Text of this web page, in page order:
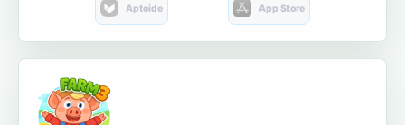
Aptoide App Store